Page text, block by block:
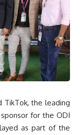
TikTok, the leading
for the ODI
as part of the